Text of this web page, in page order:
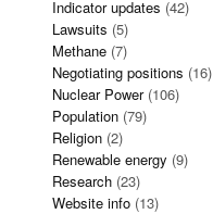
Indicator updates (42)
Lawsuits (5)
Methane (7)
Negotiating positions (16)
Nuclear Power(106)
Population (79)
Religion (2)
Renewable energy (9)
Research (23)
Website info (13)